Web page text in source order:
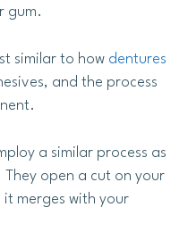
gum.
similar to how dentures
and the process
a similar process as
open a cut on your
merges with your